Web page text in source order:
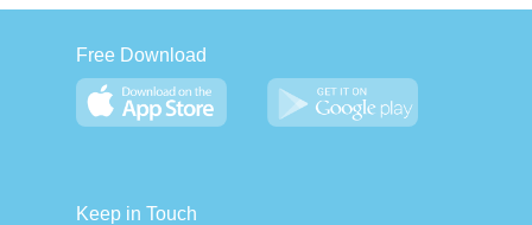
Free Download
Keep in Touch